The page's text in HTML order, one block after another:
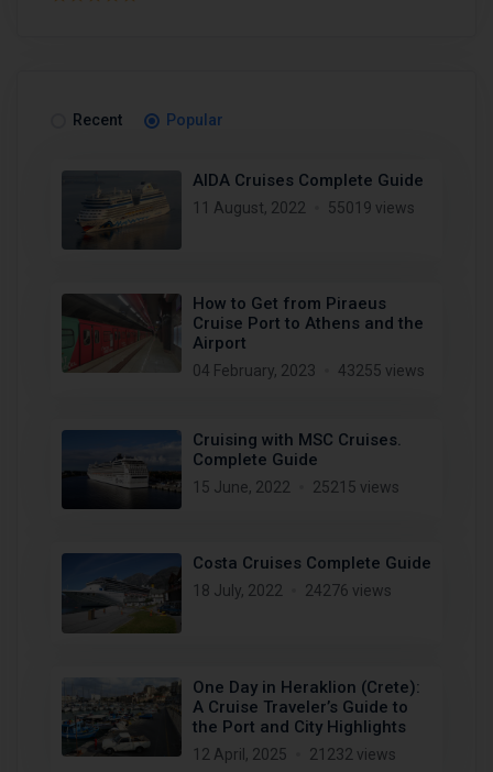
Recent Popular
AIDA Cruises Complete Guide
11 August, 2022 55019 views
How to Get from Piraeus
Cruise Port to Athens and the
Airport
04 February, 2023 43255 views
Cruising with MSC Cruises.
Complete Guide
15 June, 2022 25215 views
Costa Cruises Complete Guide
18 July, 2022 24276 views
One Day in Heraklion (Crete):
A Cruise Traveler’s Guide to
the Port and City Highlights
12 April, 2025 21232 views